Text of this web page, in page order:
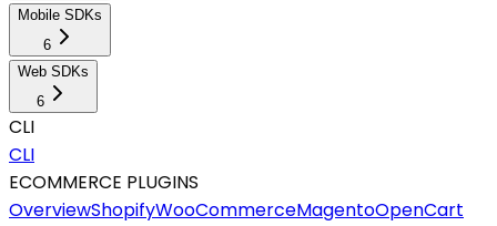
Mobile SDKs
6
Web SDKs
6
CLI
CLI
ECOMMERCE PLUGINS
OverviewShopifyWooCommerceMagentoOpenCart